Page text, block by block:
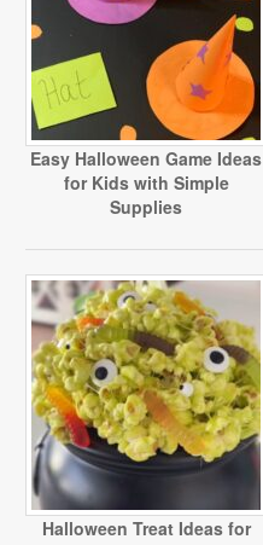
Easy Halloween Game Ideas
for Kids with Simple
Supplies
Halloween Treat Ideas for